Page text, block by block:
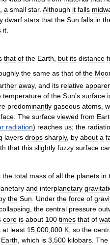
a small star. Although it falls
dwarf stars that the Sun falls in
it
that of the Earth but its distance
the same as that of the
away, and its relative
temperature of the Sun's surface
predominantly gaseous atoms,
. The surface viewed from
radiation) reaches us; the
layers drops sharply, by about a
that this slightly fuzzy surface
the total mass of all the planets in
and interplanetary
the Sun Under the force of
the central pressure
core is about 100 times that of
at least 15 000 000 K so the
Earth which is 3 500 kilobars The